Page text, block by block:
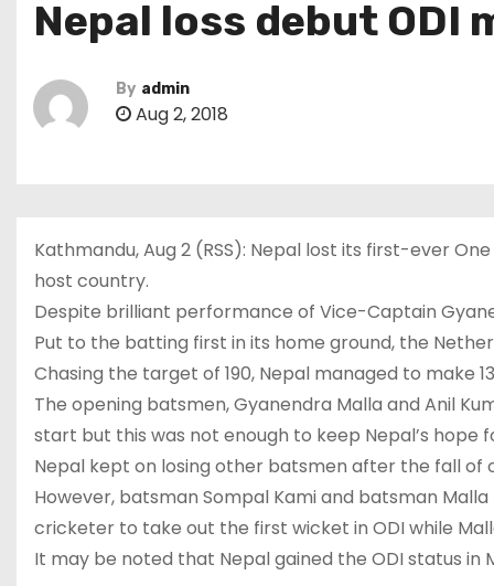
Nepal loss debut
By admin
Aug 2, 2018
Kathmandu, Aug 2 (RSS): Nepal lost its first-ever
host country.
Despite brilliant performance of Vice-Captain
Put to the batting first in its home ground, the
Chasing the target of 190, Nepal managed to make
The opening batsmen, Gyanendra Malla and Anil
start but this was not enough to keep Nepal’s hope
Nepal kept on losing other batsmen after the fall of
However, batsman Sompal Kami and batsman
cricketer to take out the first wicket in ODI while
It may be noted that Nepal gained the ODI status in